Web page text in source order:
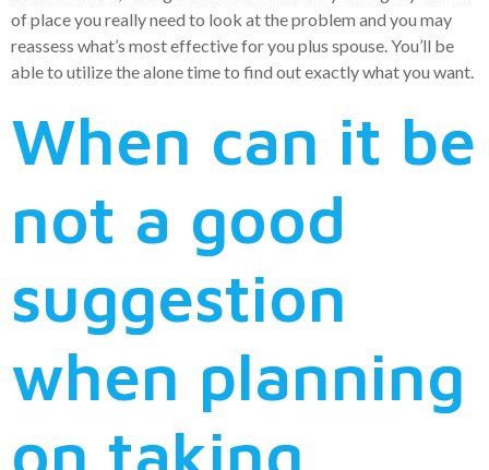
of place you really need to look at the problem and you may
reassess what’s most effective for you plus spouse. You’ll be
able to utilize the alone time to find out exactly what you want.
When can it be
not a good
suggestion
when planning
on taking